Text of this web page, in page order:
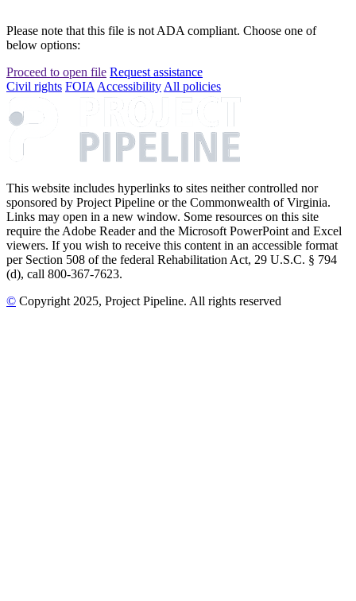
Please note that this file is not ADA compliant. Choose one of
below options:
Proceed to open file Request assistance
Civil rights FOIA Accessibility All policies
This website includes hyperlinks to sites neither controlled nor
sponsored by Project Pipeline or the Commonwealth of Virginia.
Links may open in a new window. Some resources on this site
require the Adobe Reader and the Microsoft PowerPoint and Excel
viewers. If you wish to receive this content in an accessible format
per Section 508 of the federal Rehabilitation Act, 29 U.S.C. § 794
(d), call 800-367-7623.
© Copyright 2025, Project Pipeline. All rights reserved